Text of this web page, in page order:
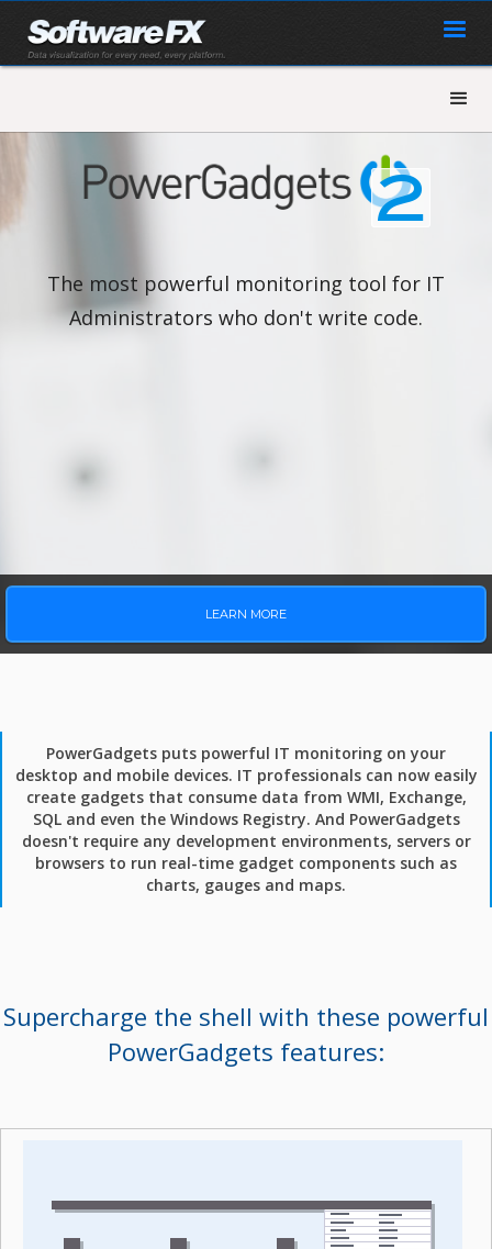
The most powerful monitoring tool for IT
Administrators who don't write code.
LEARN MORE
PowerGadgets puts powerful IT monitoring on your
desktop and mobile devices. IT professionals can now easily
create gadgets that consume data from WMI, Exchange,
SQL and even the Windows Registry. And PowerGadgets
doesn't require any development environments, servers or
browsers to run real-time gadget components such as
charts, gauges and maps.
Supercharge the shell with these powerful
PowerGadgets features: